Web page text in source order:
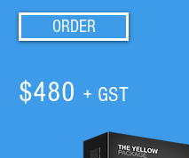
ORDER
$480 + GST